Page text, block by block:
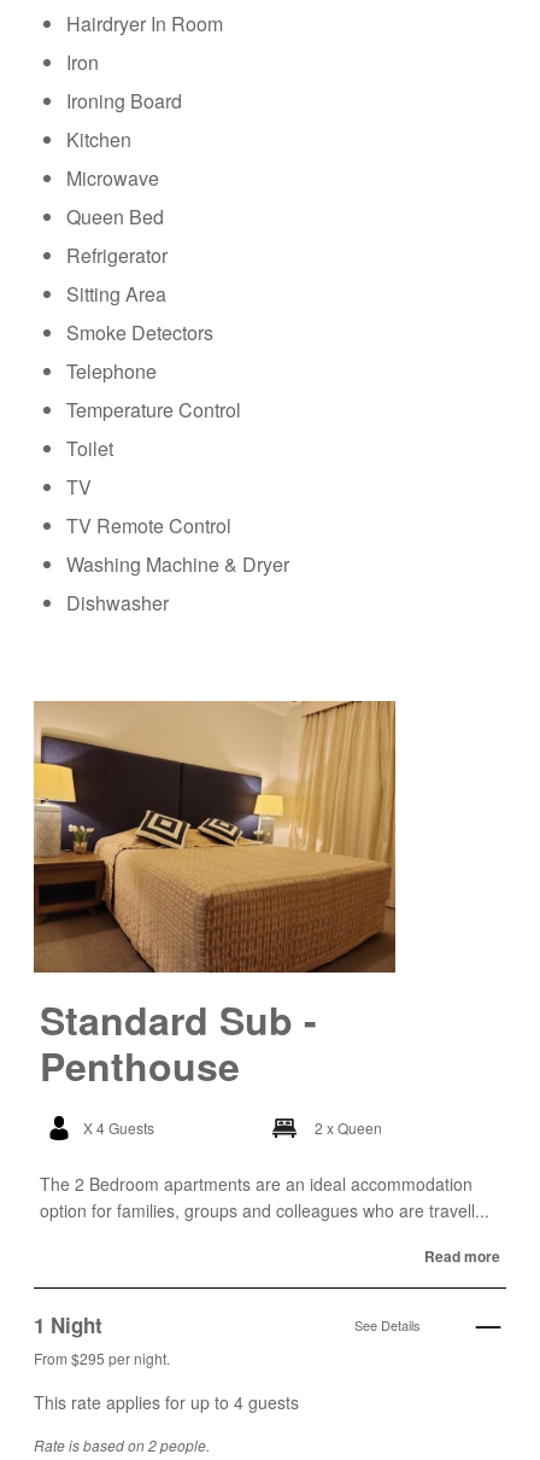
Hairdryer In Room
Iron
Ironing Board
Kitchen
Microwave
Queen Bed
Refrigerator
Sitting Area
Smoke Detectors
Telephone
Temperature Control
Toilet
TV
TV Remote Control
Washing Machine & Dryer
Dishwasher
Standard Sub -
Penthouse
X 4 Guests 2 x Queen
The 2 Bedroom apartments are an ideal accommodation
option for families, groups and colleagues who are travell...
Read more
1 Night
From $295 per night.
See Details
This rate applies for up to 4 guests
Rate is based on 2 people.